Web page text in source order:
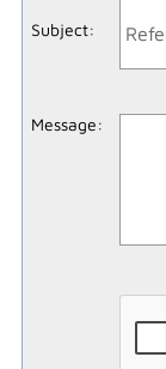
Subject:
Message: